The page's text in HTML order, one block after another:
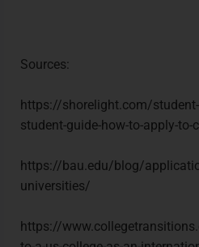
Sources:
https://shorelight.com/
student-guide-how-to-apply-to-
https://bau.edu/blog/
universities/
https://